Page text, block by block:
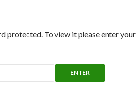
protected. To view it please enter your